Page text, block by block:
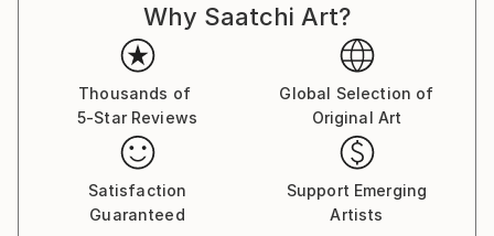
Why Saatchi Art?
Thousands of
5-Star Reviews
Global Selection of
Original Art
Satisfaction
Guaranteed
Support Emerging
Artists